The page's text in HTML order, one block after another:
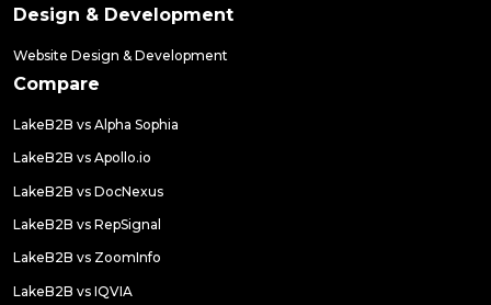
Design & Development
Website Design & Development
Compare
LakeB2B vs Alpha Sophia
LakeB2B vs Apollo.io
LakeB2B vs DocNexus
LakeB2B vs RepSignal
LakeB2B vs ZoomInfo
LakeB2B vs IQVIA